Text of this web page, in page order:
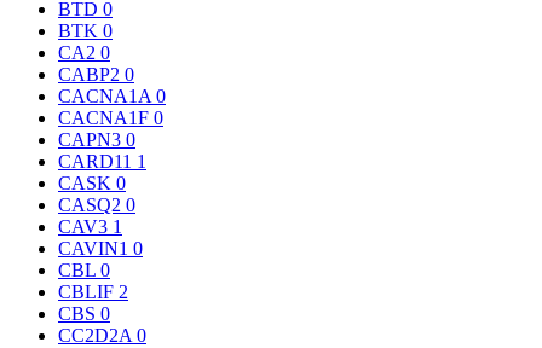
BTD 0
BTK 0
CA2 0
CABP2 0
CACNA1A 0
CACNA1F 0
CAPN3 0
CARD11 1
CASK 0
CASQ2 0
CAV3 1
CAVIN1 0
CBL 0
CBLIF 2
CBS 0
CC2D2A 0